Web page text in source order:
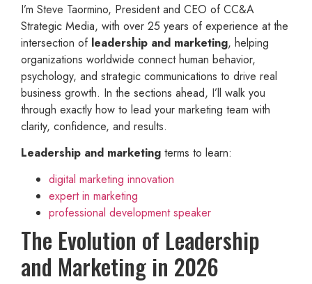
I’m Steve Taormino, President and CEO of CC&A
Strategic Media, with over 25 years of experience at the
intersection of leadership and marketing, helping
organizations worldwide connect human behavior,
psychology, and strategic communications to drive real
business growth. In the sections ahead, I’ll walk you
through exactly how to lead your marketing team with
clarity, confidence, and results.
Leadership and marketing terms to learn:
digital marketing innovation
expert in marketing
professional development speaker
The Evolution of Leadership
and Marketing in 2026